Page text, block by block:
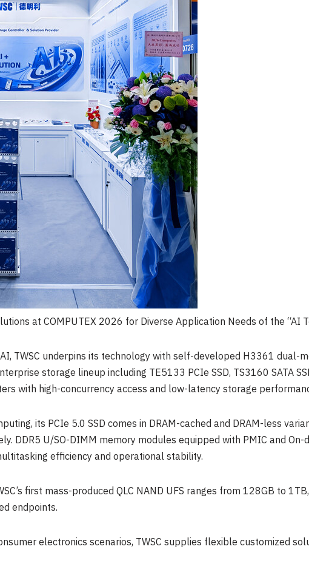
at COMPUTEX 2026 for Diverse Application Needs of the “AI
TWSC underpins its technology with self-developed H3361 dual-
storage lineup including TE5133 PCIe SSD, TS3160 SATA
with high-concurrency access and low-latency storage
its PCIe 5.0 SSD comes in DRAM-cached and DRAM-less
DDR5 U/SO-DIMM memory modules equipped with PMIC and On-
efficiency and operational stability.
first mass-produced QLC NAND UFS ranges from 128GB to
endpoints.
electronics scenarios, TWSC supplies flexible customized